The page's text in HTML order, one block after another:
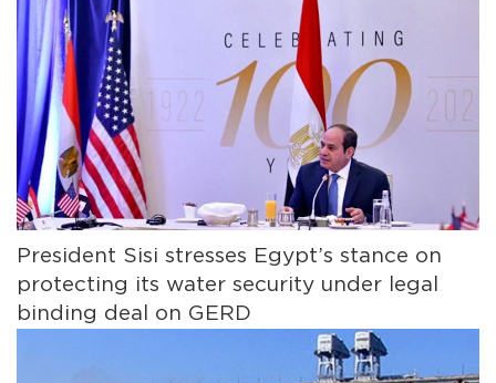
President Sisi stresses Egypt’s stance on
protecting its water security under legal
binding deal on GERD